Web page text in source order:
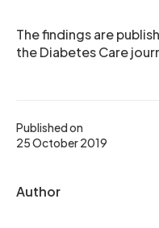
Published on
25 October 2019
Author
The findings are
the Diabetes Care